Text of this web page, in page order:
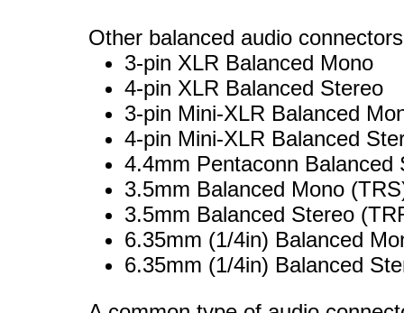
Other balanced audio
3-pin XLR Balanced Mono
4-pin XLR Balanced Stereo
3-pin Mini-XLR Balanced
4-pin Mini-XLR Balanced
4.4mm Pentaconn Balanced
3.5mm Balanced Mono
3.5mm Balanced Stereo
6.35mm (1/4in) Balanced
6.35mm (1/4in) Balanced